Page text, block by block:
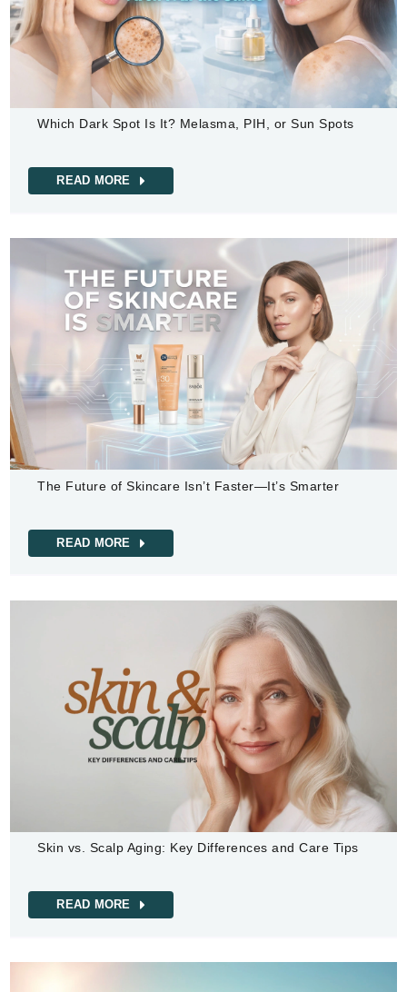
Which Dark Spot Is It? Melasma, PIH, or Sun Spots
READ MORE
The Future of Skincare Isn’t Faster—It’s Smarter
READ MORE
Skin vs. Scalp Aging: Key Differences and Care Tips
READ MORE